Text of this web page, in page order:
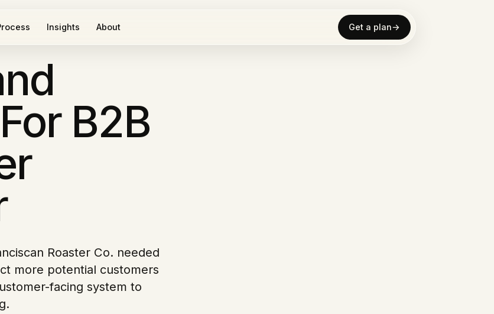
Insights About Get a plan→
B2B
Roaster Co. needed
more potential customers
facing system to